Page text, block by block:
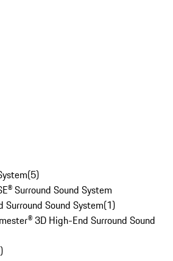
(5)
Surround Sound System
Sound System(1)
3D High-End Surround Sound
)